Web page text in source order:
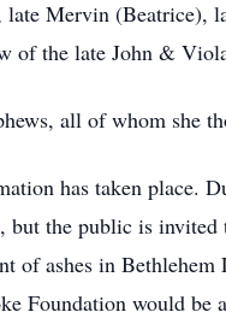
Mervin (Beatrice),
of the late John &
all of whom she
has taken
but the public is
of ashes in Bethlehem
Foundation would be